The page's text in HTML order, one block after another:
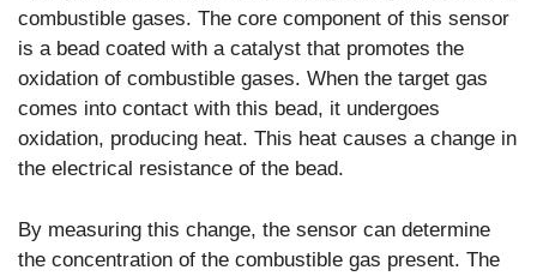
combustible gases. The core component of this sensor
is a bead coated with a catalyst that promotes the
oxidation of combustible gases. When the target gas
comes into contact with this bead, it undergoes
oxidation, producing heat. This heat causes a change in
the electrical resistance of the bead.
By measuring this change, the sensor can determine
the concentration of the combustible gas present. The